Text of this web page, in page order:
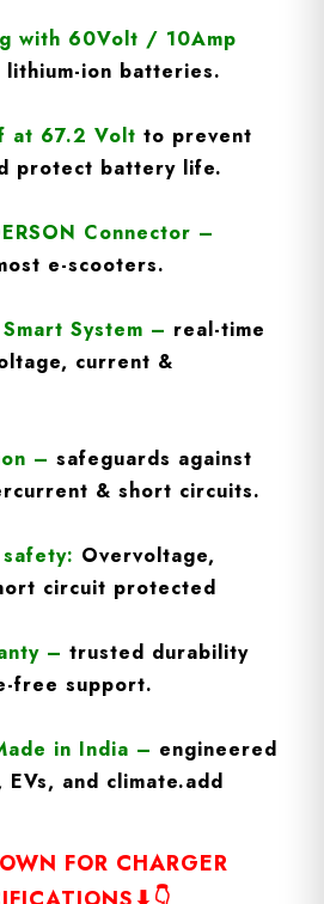
with 60Volt / 10Amp
ion batteries.
at 67.2 Volt to prevent
protect battery life.
Connector –
e-scooters.
System – real-time
current &
– safeguards against
& short circuits.
Overvoltage,
circuit protected
– trusted durability
free support.
in India – engineered
and climate.add
FOR CHARGER